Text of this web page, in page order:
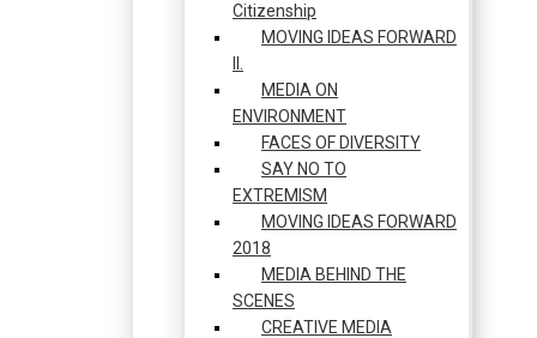
Citizenship
MOVING IDEAS FORWARD
MEDIA ON
ENVIRONMENT
FACES OF DIVERSITY
SAY NO TO
EXTREMISM
MOVING IDEAS FORWARD
2018
MEDIA BEHIND THE
SCENES
CREATIVE MEDIA